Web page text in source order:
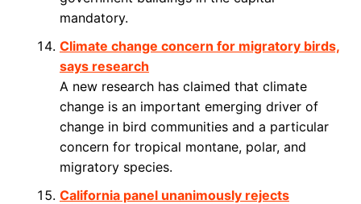
mandatory.
Climate change concern for migratory birds,
says research
A new research has claimed that climate
change is an important emerging driver of
change in bird communities and a particular
concern for tropical montane, polar, and
migratory species.
California panel unanimously rejects